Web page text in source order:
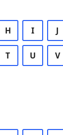
H I J
T U V